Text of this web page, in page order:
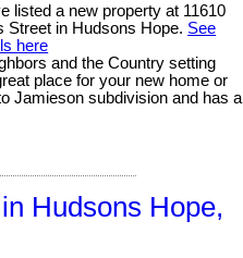
listed a new property at 11610
Street in Hudsons Hope. See
here
and the Country setting
place for your new home or
Jamieson subdivision and has a
Hudsons Hope,